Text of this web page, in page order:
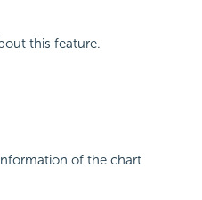
this feature.
of the chart